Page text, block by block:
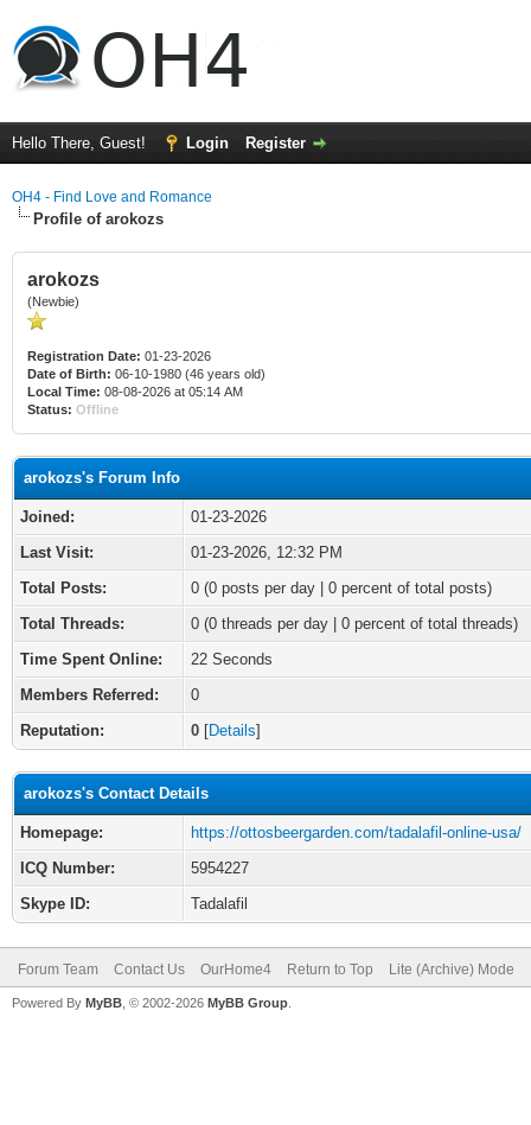
Hello There, Guest! Login Register
OH4 - Find Love and Romance
Profile of arokozs
arokozs
(Newbie)
Registration Date: 01-23-2026
Date of Birth: 06-10-1980 (46 years old)
Local Time: 08-08-2026 at 05:14 AM
Status: Offline
arokozs's Forum Info
Joined:
01-23-2026
Last Visit:
01-23-2026, 12:32 PM
Total Posts:
0 (0 posts per day | 0 percent of total posts)
Total Threads:
0 (0 threads per day | 0 percent of total threads)
Time Spent Online:
22 Seconds
Members Referred:
0
Reputation:
0 [Details]
arokozs's Contact Details
Homepage:
https://ottosbeergarden.com/tadalafil-online-usa/
ICQ Number:
5954227
Skype ID:
Tadalafil
Forum Team Contact Us OurHome4 Return to Top Lite (Archive) Mode
Powered By MyBB , © 2002-2026 MyBB Group